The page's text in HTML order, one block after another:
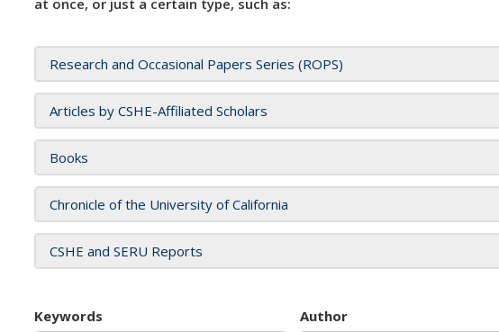
at once, or just a certain type, such as:
Research and Occasional Papers Series (ROPS)
Articles by CSHE-Affiliated Scholars
Books
Chronicle of the University of California
CSHE and SERU Reports
Keywords Author